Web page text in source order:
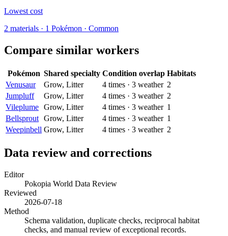
Lowest cost
2 materials · 1 Pokémon · Common
Compare similar workers
Pokémon Shared specialty Condition overlap Habitats
Venusaur
Grow, Litter 4 times · 3 weather 2
Jumpluff
Grow, Litter 4 times · 3 weather 2
Vileplume Grow, Litter 4 times · 3 weather 1
Bellsprout Grow, Litter 4 times · 3 weather 1
Weepinbell Grow, Litter 4 times · 3 weather 2
Data review and corrections
Editor
Pokopia World Data Review
Reviewed
2026-07-18
Method
Schema validation, duplicate checks, reciprocal habitat
checks, and manual review of exceptional records.